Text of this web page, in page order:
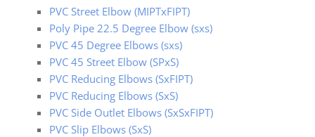
PVC Street Elbow (MIPTxFIPT)
Poly Pipe 22.5 Degree Elbow (sxs)
PVC 45 Degree Elbows (sxs)
PVC 45 Street Elbow (SPxS)
PVC Reducing Elbows (SxFIPT)
PVC Reducing Elbows (SxS)
PVC Side Outlet Elbows (SxSxFIPT)
PVC Slip Elbows (SxS)